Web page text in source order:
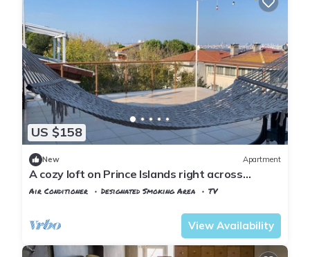
US $158
New Apartment
A cozy loft on Prince Islands right across
Istanbul
Air Conditioner Designated Smoking Area
TV
View Availability